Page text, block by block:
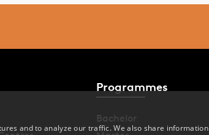
Programmes
Bachelor
and to analyze our traffic. We also share information